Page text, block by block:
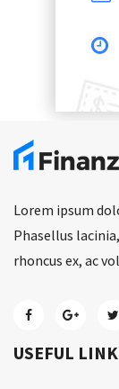
Lorem ipsum
Phasellus
rhoncus ex, ac
USEFUL LINK